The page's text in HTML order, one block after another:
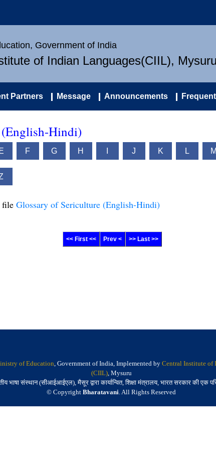
Government of India
of Indian Languages(CIIL), Mysuru
Partners Message Announcements
Hindi)
E F G H J K L M
file Glossary of Sericulture (English-Hindi)
<< First << Prev < >> Last >>
of Education, Government of India, Implemented by Central Institute of
(CIIL), Mysuru
भाषा संस्थान (सीआईआईएल), मैसूर द्वारा कार्यान्वित, शिक्षा मंत्रालय, भारत सरकार की एक
© Copyright Bharatavani. All Rights Reserved